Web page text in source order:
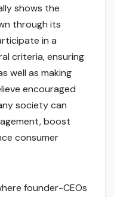
shows the
through its
in a
criteria, ensuring
well as making
encouraged
society can
boost
consumer
founder-CEOs